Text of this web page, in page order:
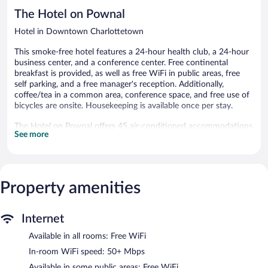
The Hotel on Pownal
Hotel in Downtown Charlottetown
This smoke-free hotel features a 24-hour health club, a 24-hour
business center, and a conference center. Free continental
breakfast is provided, as well as free WiFi in public areas, free
self parking, and a free manager's reception. Additionally,
coffee/tea in a common area, conference space, and free use of
bicycles are onsite. Housekeeping is available once per stay.
The Hotel on Pownal offers 45 air-conditioned accommodations
with coffee/tea makers and hair dryers. Select Comfort beds
Guests can surf the web using the complimentary wireless
Internet access (speed: 50+ Mbps). Business-friendly amenities
are provided (restrictions may apply). Additionally, rooms include
Housekeeping is provided once per stay.
See more
Property amenities
Internet
Available in all rooms: Free WiFi
In-room WiFi speed: 50+ Mbps